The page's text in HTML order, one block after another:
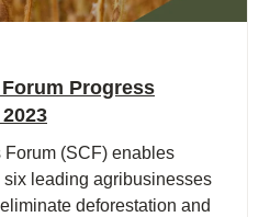
Progress
(SCF) enables
leading agribusinesses
deforestation and